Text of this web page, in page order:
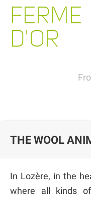
FERME
D'OR
THE WOOL
In Lozère, in the
where all kinds